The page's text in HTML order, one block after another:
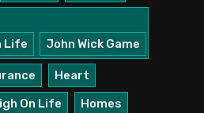
Life
John Wick Game
Heart
On Life
Homes